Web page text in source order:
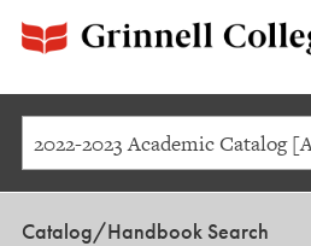
Catalog/Handbook Search